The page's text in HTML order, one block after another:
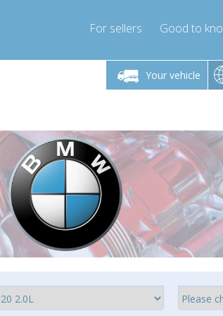
For sellers Good to
Your vehicle
Monday-Friday 10am-4pm
info@compressor-express.com
Monday-